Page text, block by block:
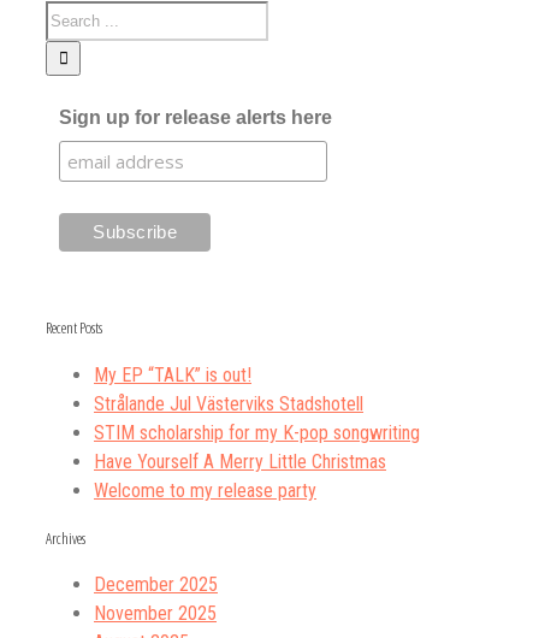
Sign up for release alerts here
Recent Posts
My EP “TALK” is out!
Strålande Jul Västerviks Stadshotell
STIM scholarship for my K-pop songwriting
Have Yourself A Merry Little Christmas
Welcome to my release party
Archives
December 2025
November 2025